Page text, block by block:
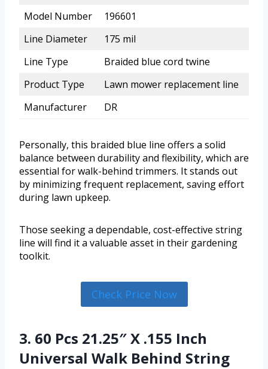
Model Number
196601
Line Diameter
175 mil
Line Type
Braided blue cord twine
Product Type
Lawn mower replacement line
Manufacturer
DR
Personally, this braided blue line offers a solid
balance between durability and flexibility, which are
essential for walk-behind trimmers. It stands out
by minimizing frequent replacement, saving effort
during lawn upkeep.
Those seeking a dependable, cost-effective string
line will find it a valuable asset in their gardening
toolkit.
Check Price Now
3. 60 Pcs 21.25″ X .155 Inch
Universal Walk Behind String